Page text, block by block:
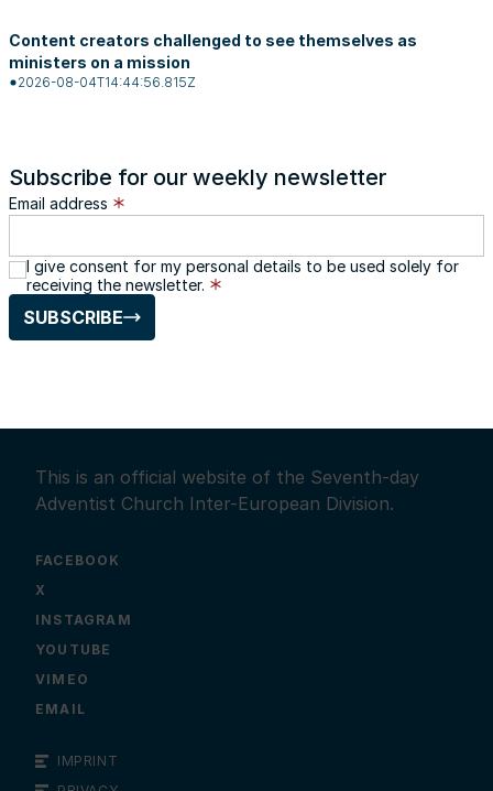
Content creators challenged to see themselves as
ministers on a mission
2026-08-04T14:44:56.815Z
Subscribe for our weekly newsletter
Email address
I give consent for my personal details to be used solely for
receiving the newsletter.
SUBSCRIBE
This is an official website of the Seventh-day
Adventist Church Inter-European Division.
FACEBOOK
X
INSTAGRAM
YOUTUBE
VIMEO
EMAIL
IMPRINT